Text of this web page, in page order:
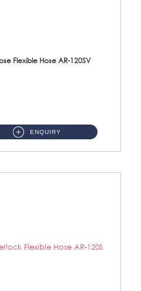
Flexible Hose AR-120SV
ENQUIRY